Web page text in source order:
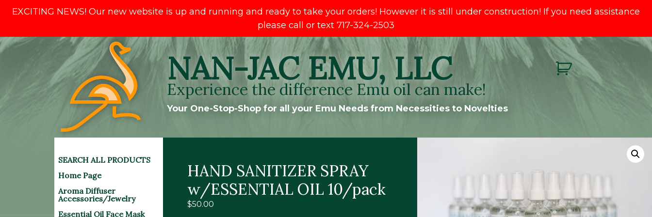
EXCITING NEWS! Our new website is up and running and ready to take your orders! However it is still under construction! If you need assistance
please call or text 717-324-2503
Skip
to
NAN-JAC EMU, LLC
Experience the difference Emu oil can make!
Your One-Stop-Shop for all your Emu Needs from Necessities to Novelties
SEARCH ALL PRODUCTS
Home Page
Aroma Diffuser
Accessories/Jewelry
Essential Oil Face Mask
HAND SANITIZER SPRAY
w/ESSENTIAL OIL 10/pack
$50.00